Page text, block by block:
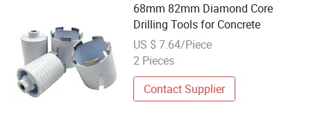
68mm 82mm Diamond Core
Drilling Tools for Concrete
US $ 7.64/Piece
2 Pieces
Contact Supplier